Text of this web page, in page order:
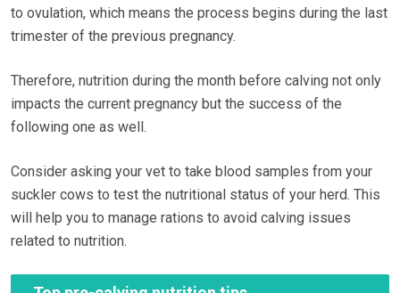
to ovulation, which means the process begins during the last
trimester of the previous pregnancy.
Therefore, nutrition during the month before calving not only
impacts the current pregnancy but the success of the
following one as well.
Consider asking your vet to take blood samples from your
suckler cows to test the nutritional status of your herd. This
will help you to manage rations to avoid calving issues
related to nutrition.